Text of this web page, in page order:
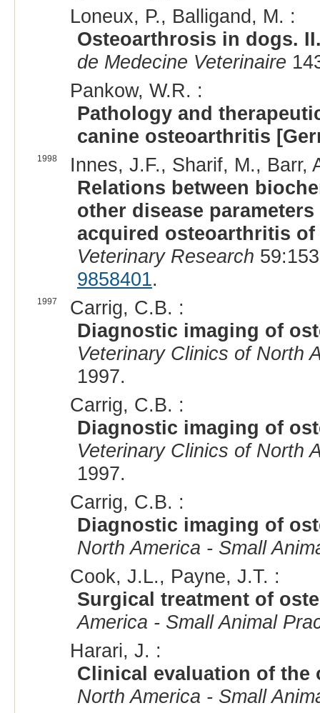
Loneux, P., Balligand, M. :
Osteoarthrosis in dogs.
de Medecine Veterinaire
Pankow, W.R. :
Pathology and
canine osteoarthritis
1998
Innes, J.F., Sharif, M., Barr,
Relations between
other disease
acquired osteoarthritis
Veterinary Research
9858401.
1997
Carrig, C.B. :
Diagnostic imaging of
Veterinary Clinics of North
1997.
Carrig, C.B. :
Diagnostic imaging of
Veterinary Clinics of North
1997.
Carrig, C.B. :
Diagnostic imaging of
North America - Small
Cook, J.L., Payne, J.T. :
Surgical treatment of
America - Small Animal
Harari, J. :
Clinical evaluation of
North America - Small